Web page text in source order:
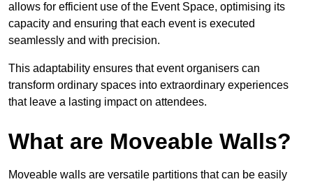
allows for efficient use of the Event Space, optimising its
capacity and ensuring that each event is executed
seamlessly and with precision.
This adaptability ensures that event organisers can
transform ordinary spaces into extraordinary experiences
that leave a lasting impact on attendees.
What are Moveable Walls?
Moveable walls are versatile partitions that can be easily